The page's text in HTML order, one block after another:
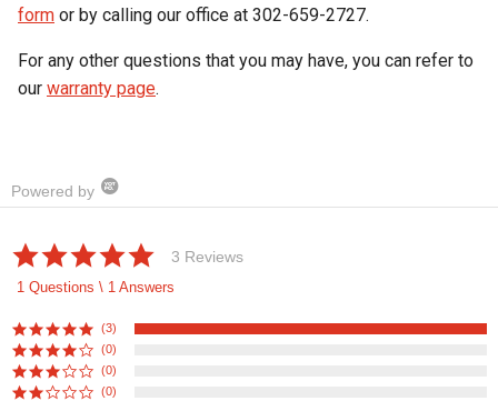
form or by calling our office at 302-659-2727.
For any other questions that you may have, you can refer to
our warranty page.
Powered by
5.0
star
rating
3 Reviews
1 Questions \ 1 Answers
(3)
(0)
(0)
(0)